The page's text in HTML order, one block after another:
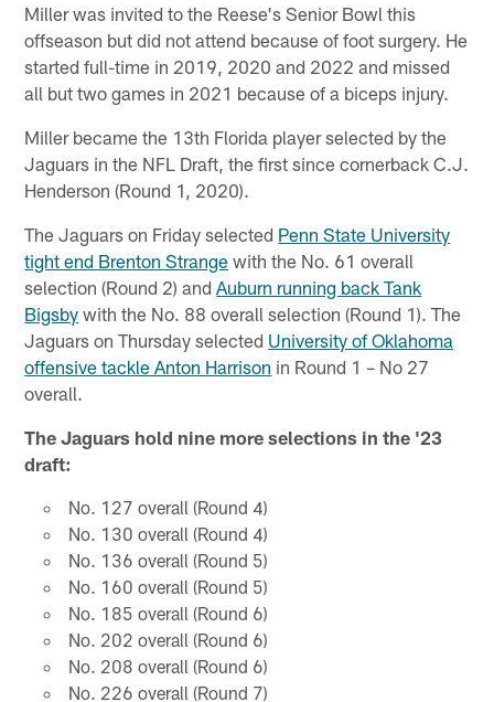
Miller was invited to the Reese's Senior Bowl this
offseason but did not attend because of foot surgery. He
started full-time in 2019, 2020 and 2022 and missed
all but two games in 2021 because of a biceps injury.
Miller became the 13th Florida player selected by the
Jaguars in the NFL Draft, the first since cornerback C.J.
Henderson (Round 1, 2020).
The Jaguars on Friday selected Penn State University
tight end Brenton Strange with the No. 61 overall
selection (Round 2) andAuburn running back Tank
Bigsby with the No. 88 overall selection (Round 1). The
Jaguars on Thursday selected University of Oklahoma
offensive tackle Anton Harrison in Round 1 – No 27
overall.
The Jaguars hold nine more selections in the '23
draft:
No. 127 overall (Round 4)
No. 130 overall (Round 4)
No. 136 overall (Round 5)
No. 160 overall (Round 5)
No. 185 overall (Round 6)
No. 202 overall (Round 6)
No. 208 overall (Round 6)
No. 226 overall (Round 7)